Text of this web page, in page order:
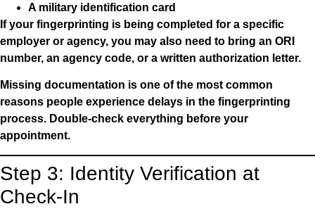
A military identification card
If your fingerprinting is being completed for a specific
employer or agency, you may also need to bring an ORI
number, an agency code, or a written authorization letter.
Missing documentation is one of the most common
reasons people experience delays in the fingerprinting
process. Double-check everything before your
appointment.
Step 3: Identity Verification at
Check-In